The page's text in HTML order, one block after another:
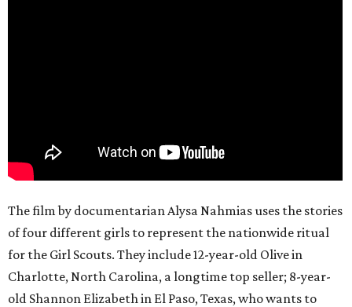
The film by documentarian Alysa Nahmias uses the stories
of four different girls to represent the nationwide ritual
for the Girl Scouts. They include 12-year-old Olive in
Charlotte, North Carolina, a longtime top seller; 8-year-
old Shannon Elizabeth in El Paso, Texas, who wants to